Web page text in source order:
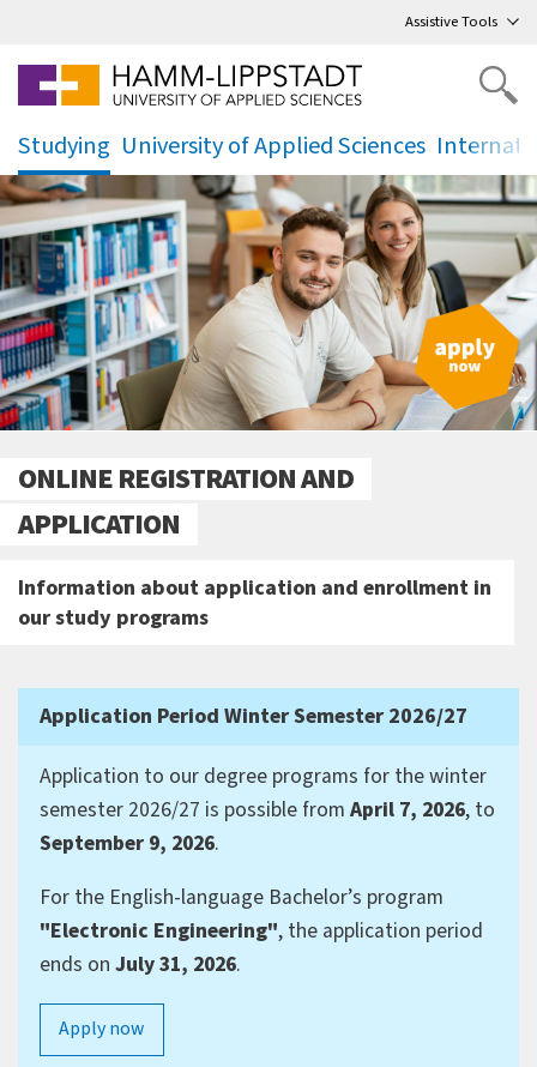
Assistive Tools
Studying
.
University of Applied Sciences
. .
ONLINE REGISTRATION AND
APPLICATION
Information about application and enrollment in
our study programs
Application Period Winter Semester 2026/27
Application to our degree programs for the winter
semester 2026/27 is possible from April 7, 2026, to
September 9, 2026.
For the English-language Bachelor’s program
"Electronic Engineering", the application period
ends on July 31, 2026.
Apply now